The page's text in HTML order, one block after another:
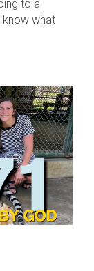
to a
know what